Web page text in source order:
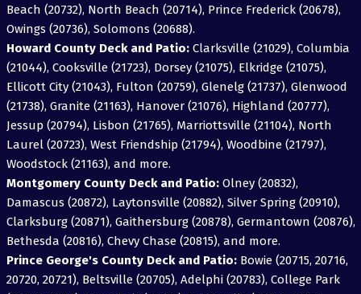
Beach (20732), North Beach (20714), Prince Frederick (20678),
Owings (20736), Solomons (20688).
Howard County Deck and Patio:Clarksville (21029), Columbia
(21044), Cooksville (21723), Dorsey (21075), Elkridge (21075),
Ellicott City (21043), Fulton (20759), Glenelg (21737), Glenwood
(21738), Granite (21163), Hanover (21076), Highland (20777),
Jessup (20794), Lisbon (21765), Marriottsville (21104), North
Laurel (20723), West Friendship (21794), Woodbine (21797),
Woodstock (21163), and more.
Montgomery County Deck and Patio:Olney (20832),
Damascus (20872), Laytonsville (20882), Silver Spring (20910),
Clarksburg (20871), Gaithersburg (20878), Germantown (20876),
Bethesda (20816), Chevy Chase (20815), and more.
Prince George's County Deck and Patio:Bowie (20715, 20716,
20720, 20721), Beltsville (20705), Adelphi (20783), College Park